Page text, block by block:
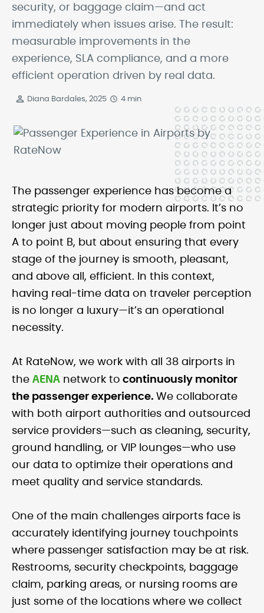
security, or baggage claim—and act
immediately when issues arise. The result:
measurable improvements in the
experience, SLA compliance, and a more
efficient operation driven by real data.
Diana Bardales, 2025 4 min
The passenger experience has become a
strategic priority for modern airports. It’s no
longer just about moving people from point
A to point B, but about ensuring that every
stage of the journey is smooth, pleasant,
and above all, efficient. In this context,
having real-time data on traveler perception
is no longer a luxury—it’s an operational
necessity.
At RateNow, we work with all 38 airports in
the AENA network to continuously monitor
the passenger experience. We collaborate
with both airport authorities and outsourced
service providers—such as cleaning, security,
ground handling, or VIP lounges—who use
our data to optimize their operations and
meet quality and service standards.
One of the main challenges airports face is
accurately identifying journey touchpoints
where passenger satisfaction may be at risk.
Restrooms, security checkpoints, baggage
claim, parking areas, or nursing rooms are
just some of the locations where we collect